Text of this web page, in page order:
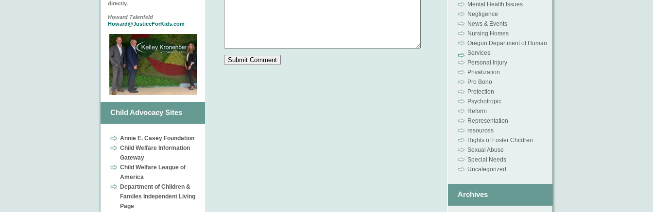
directly.
Howard Talenfeld
Howard@JusticeForKids.com
Child Advocacy Sites
Annie E. Casey Foundation
Child Welfare Information
Gateway
Child Welfare League of
America
Department of Children &
Familes Independent Living
Page
Mental Health Issues
Negligence
News & Events
Nursing Homes
Oregon Department of Human
Services
Personal Injury
Privatization
Pro Bono
Protection
Psychotropic
Reform
Representation
resources
Rights of Foster Children
Sexual Abuse
Special Needs
Uncategorized
Archives